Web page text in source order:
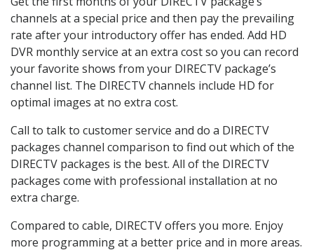
channels at a special price and then pay the prevailing
rate after your introductory offer has ended. Add HD
DVR monthly service at an extra cost so you can record
your favorite shows from your DIRECTV package’s
channel list. The DIRECTV channels include HD for
optimal images at no extra cost.
Call to talk to customer service and do a DIRECTV
packages channel comparison to find out which of the
DIRECTV packages is the best. All of the DIRECTV
packages come with professional installation at no
extra charge.
Compared to cable, DIRECTV offers you more. Enjoy
more programming at a better price and in more areas.